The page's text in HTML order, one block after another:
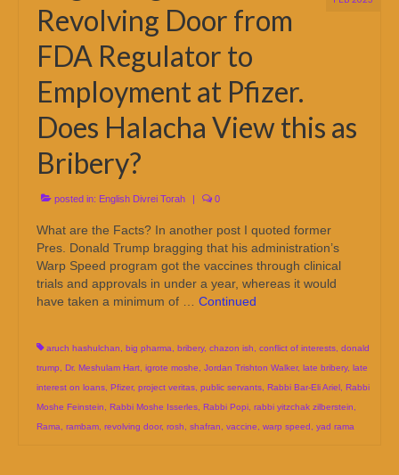
Revolving Door from
FDA Regulator to
Employment at Pfizer.
Does Halacha View this as
Bribery?
posted in: English Divrei Torah | 0
What are the Facts? In another post I quoted former
Pres. Donald Trump bragging that his administration’s
Warp Speed program got the vaccines through clinical
trials and approvals in under a year, whereas it would
have taken a minimum of … Continued
aruch hashulchan big pharma bribery, chazon ish conflict of interests donald
trump
Dr. Meshulam Hart igrote moshe Jordan Trishton Walker, late bribery, late
interest on loans Pfizer, project veritas public servants Rabbi Bar-Eli Ariel Rabbi
Moshe Feinstein
Rabbi Moshe Isserles Rabbi Popi rabbi yitzchak zilberstein
Rama
rambam revolving door, rosh shafran vaccine warp speed yad rama